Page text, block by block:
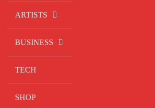
ARTISTS
BUSINESS
TECH
SHOP